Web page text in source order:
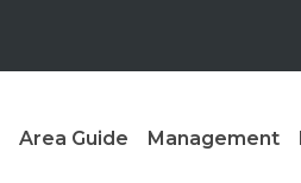
Area Guide Management